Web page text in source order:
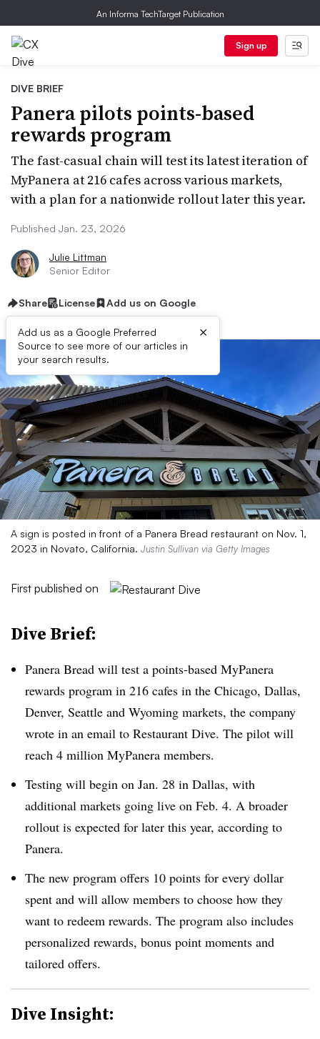
An Informa TechTarget Publication
Sign up
DIVE BRIEF
Panera pilots points-based
rewards program
The fast-casual chain will test its latest iteration of
MyPanera at 216 cafes across various markets,
with a plan for a nationwide rollout later this year.
Published Jan. 23, 2026
Julie Littman
Senior Editor
Share License Add us on Google
Add us as a Google Preferred
Source to see more of our articles in
your search results.
×
A sign is posted in front of a Panera Bread restaurant on Nov. 1,
2023 in Novato, California. Justin Sullivan via Getty Images
First published on
Dive Brief:
Panera Bread will test a points-based MyPanera
rewards program in 216 cafes in the Chicago, Dallas,
Denver, Seattle and Wyoming markets, the company
wrote in an email to Restaurant Dive. The pilot will
reach 4 million MyPanera members.
Testing will begin on Jan. 28 in Dallas, with
additional markets going live on Feb. 4. A broader
rollout is expected for later this year, according to
Panera.
The new program offers 10 points for every dollar
spent and will allow members to choose how they
want to redeem rewards. The program also includes
personalized rewards, bonus point moments and
tailored offers.
Dive Insight: